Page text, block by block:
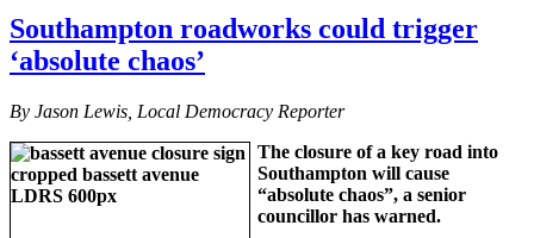
Southampton roadworks could trigger
‘absolute chaos’
By Jason Lewis, Local Democracy Reporter
The closure of a key road into
Southampton will cause
“absolute chaos”, a senior
councillor has warned.